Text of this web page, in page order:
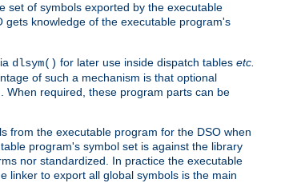
set of symbols exported by the executable
gets knowledge of the executable program's
dlsym() for later use inside dispatch tables etc.
of such a mechanism is that optional
When required, these program parts can be
from the executable program for the DSO when
program's symbol set is against the library
nor standardized. In practice the executable
linker to export all global symbols is the main